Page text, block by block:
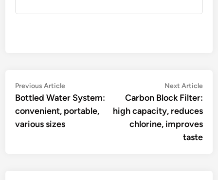
Post
navigation
Previous ArticlePrevious
article:
Bottled Water System:
convenient, portable,
various sizes
Next Article
Carbon Block Filter:
high capacity, reduces
chlorine, improves
taste